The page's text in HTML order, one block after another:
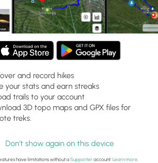
and record hikes
your stats and earn streaks
trails to your account
3D topo maps and GPX files for
treks.
Don't show again on this device
have limitations without aSupporteraccount. Learn more.